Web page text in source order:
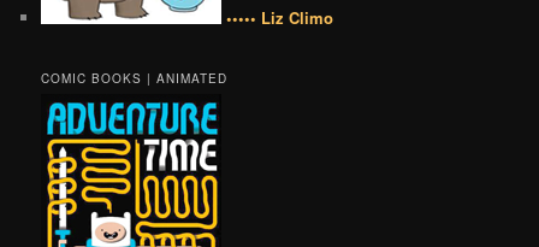
••••• Liz Climo
COMIC BOOKS | ANIMATED